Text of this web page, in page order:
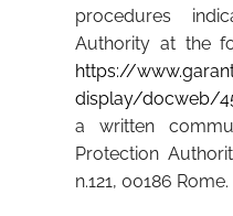
procedures
Authority at the
https://
display/docweb/
a written
Protection
n.121, 00186 Rome.